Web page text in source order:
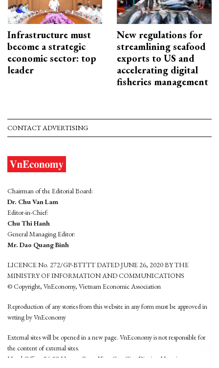
Infrastructure must
become a strategic
economic sector: top
leader
New regulations for
streamlining seafood
exports to US and
accelerating digital
fisheries management
CONTACT ADVERTISING
Chairman of the Editorial Board:
Dr. Chu Van Lam
Editor-in-Chief:
Chu Thi Hanh
General Managing Editor:
Mr. Dao Quang Binh
LICENCE No. 272/GP-BTTTT DATED JUNE 26, 2020 BY THE
MINISTRY OF INFORMATION AND COMMUNICATIONS
© Copyright, VnEconomy, Vietnam Economic Association
Reproduction of any stories from this website in any form must be approved in
wrting by VnEconomy
External sites will be opened in a new page. VnEconomy is not responsible for
the content of external sites.
Head Office: 96-98 Hoang Quoc Viet, Cau Giay District, Hanoi